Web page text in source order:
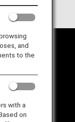
and
to the
with a
on